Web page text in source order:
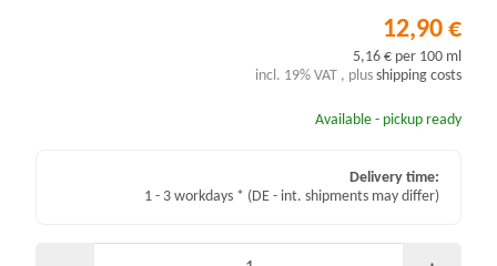
12,90 €
5,16 € per 100 ml
incl. 19% VAT , plus shipping costs
Available - pickup ready
Delivery time:
1 - 3 workdays * (DE - int. shipments may differ)